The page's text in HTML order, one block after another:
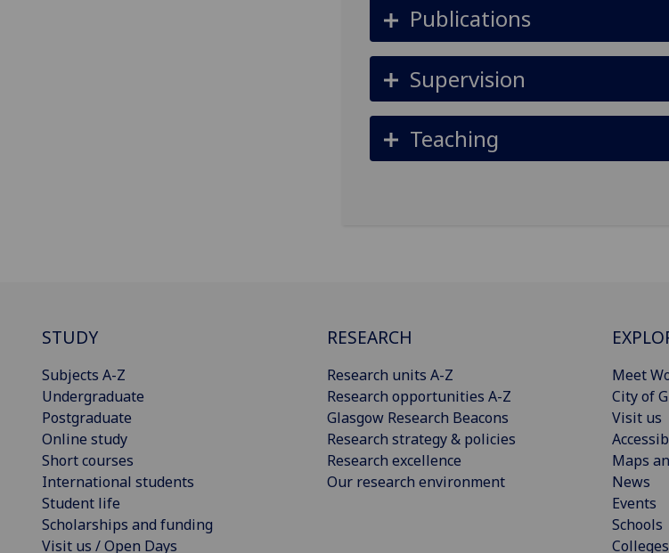
Publications
Supervision
Teaching
STUDY
Subjects A-Z
Undergraduate
Postgraduate
Online study
Short courses
International students
Student life
Scholarships and funding
Visit us / Open Days
RESEARCH
Research units A-Z
Research opportunities A-Z
Glasgow Research Beacons
Research strategy & policies
Research excellence
Our research environment
Meet
City of
Visit us
Maps
News
Events
Schools
Colleges